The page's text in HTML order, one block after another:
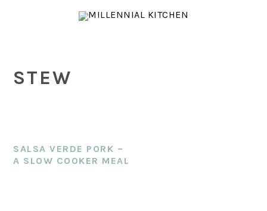
STEW
SALSA VERDE PORK –
A SLOW COOKER MEAL